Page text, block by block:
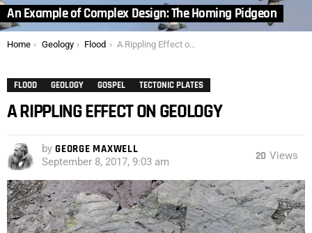
An Example of Complex Design: The Homing Pidgeon
You are here:
Home Geology Flood A Rippling Effect on Geology
FLOOD GEOLOGY GOSPEL TECTONIC PLATES
A RIPPLING EFFECT ON GEOLOGY
by GEORGE MAXWELL
September 8, 2017, 9:03 am 20 Views